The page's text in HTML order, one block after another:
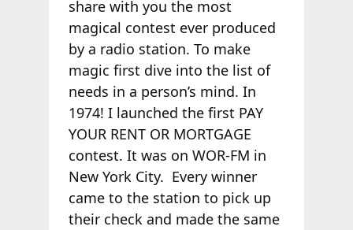
share with you the most
magical contest ever produced
by a radio station. To make
magic first dive into the list of
needs in a person’s mind. In
1974! I launched the first PAY
YOUR RENT OR MORTGAGE
contest. It was on WOR-FM in
New York City. Every winner
came to the station to pick up
their check and made the same